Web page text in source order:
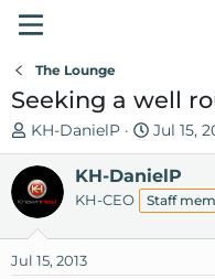
The Lounge
Seeking a well
T
h
r
e
a
s
KH-DanielP
S
t
a
r
d
Jul 15,
KH-DanielP
KH-CEO Staff
Jul 15, 2013